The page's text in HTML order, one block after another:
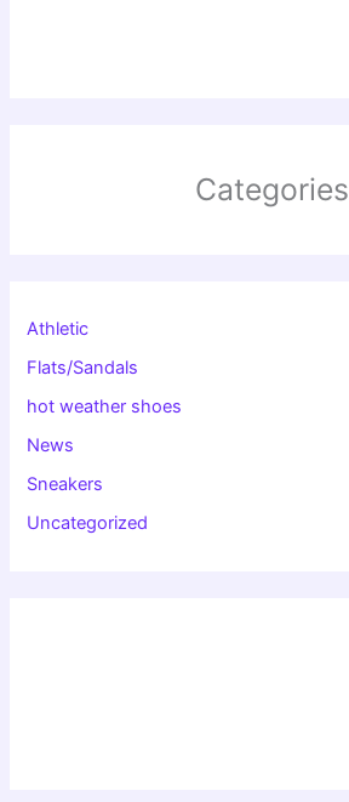
Categories
Athletic
Flats/Sandals
hot weather shoes
News
Sneakers
Uncategorized